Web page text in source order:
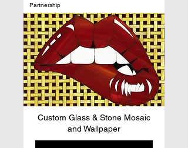
Partnership
Custom Glass & Stone Mosaic
and Wallpaper